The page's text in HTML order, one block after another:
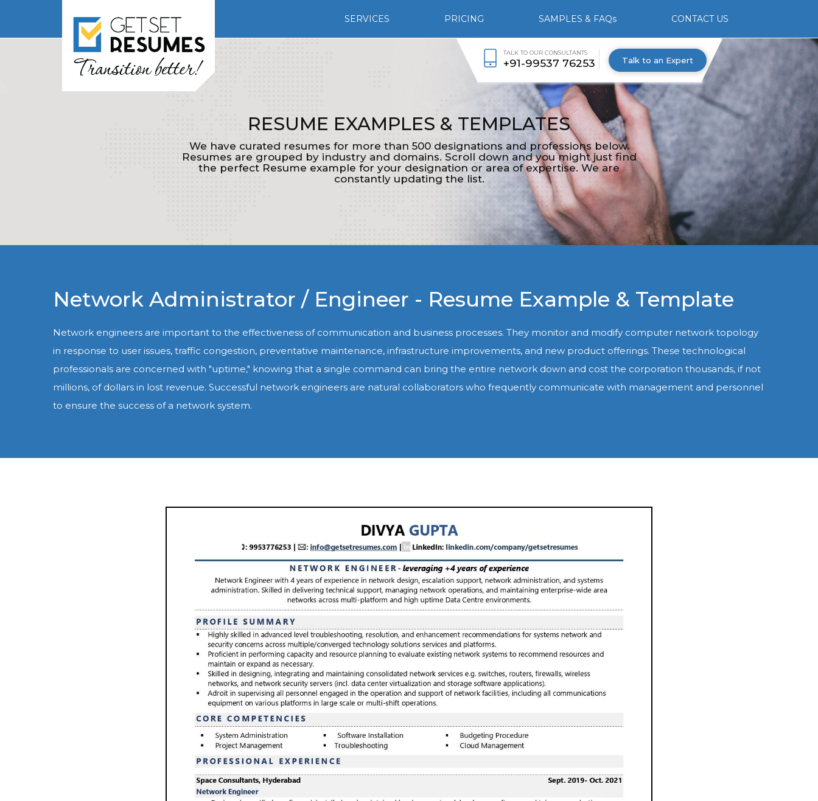
SERVICES PRICING SAMPLES & FAQs CONTACT US
TALK TO OUR CONSULTANTS
+91-99537 76253 Talk to an Expert
RESUME EXAMPLES & TEMPLATES
We have curated resumes for more than 500 designations and professions below.
Resumes are grouped by industry and domains. Scroll down and you might just find
the perfect Resume example for your designation or area of expertise. We are
constantly updating the list.
Network Administrator / Engineer - Resume Example & Template
Network engineers are important to the effectiveness of communication and business processes. They monitor and modify computer network topology
in response to user issues, traffic congestion, preventative maintenance, infrastructure improvements, and new product offerings. These technological
professionals are concerned with "uptime," knowing that a single command can bring the entire network down and cost the corporation thousands, if not
millions, of dollars in lost revenue. Successful network engineers are natural collaborators who frequently communicate with management and personnel
to ensure the success of a network system.